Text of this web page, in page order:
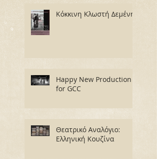
Κόκκινη Κλωστή Δεμένη
Happy New Production
for GCC
Θεατρικό Αναλόγιο:
Ελληνική Κουζίνα